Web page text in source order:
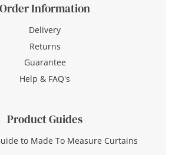
Order Information
Delivery
Returns
Guarantee
Help & FAQ's
Product Guides
to Made To Measure Curtains